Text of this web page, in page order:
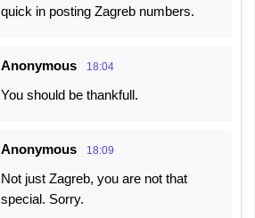
quick in posting Zagreb numbers.
Anonymous 18:04
You should be thankfull.
Anonymous 18:09
Not just Zagreb, you are not that
special. Sorry.